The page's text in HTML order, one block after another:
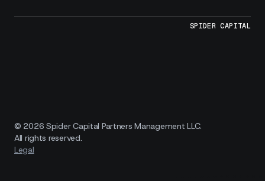
SPIDER CAPITAL
© 2026 Spider Capital Partners Management LLC.
All rights reserved.
Legal